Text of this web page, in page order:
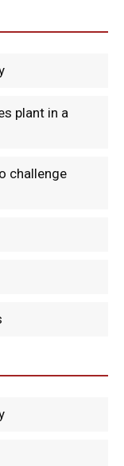
plant in a
challenge